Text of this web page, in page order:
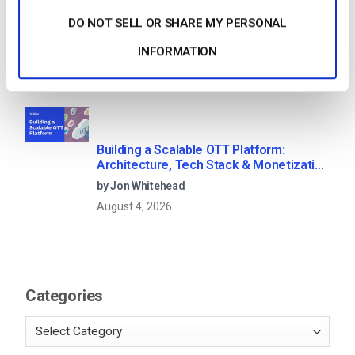
DO NOT SELL OR SHARE MY PERSONAL
INFORMATION
How To Stream Live From Your iPhone in
2026 (Step-by-Step for Businesses)
by Jon Whitehead
Building a Scalable OTT Platform:
Architecture, Tech Stack & Monetization
Models (2026 Guide)
by Jon Whitehead
August 4, 2026
Categories